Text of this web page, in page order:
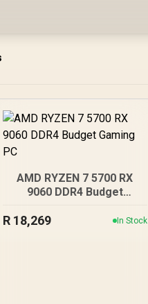
AMD RYZEN 7 5700 RX
9060 DDR4 Budget
R 18,269 In Stock